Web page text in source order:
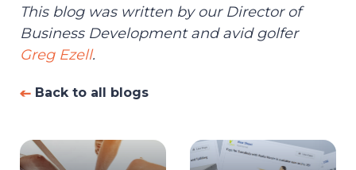
This blog was written by our Director of
Business Development and avid golfer
Greg Ezell.
Back to all blogs